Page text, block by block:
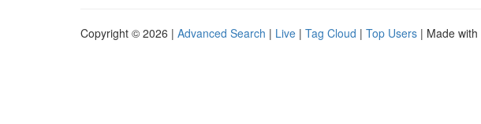
Copyright © 2026 | Advanced Search | Live | Tag Cloud | Top Users | Made with